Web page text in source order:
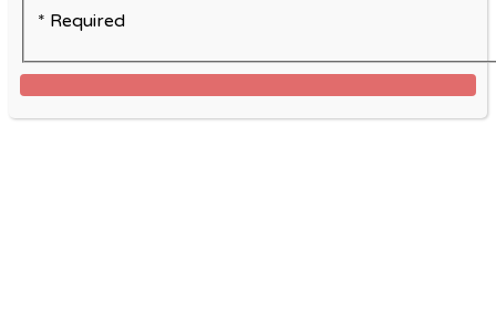
* Required